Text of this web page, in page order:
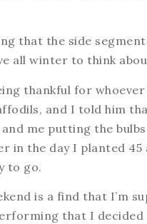
that the side
all winter to think
thankful for
and I told him
me putting the
in the day I planted
to go.
is a find that I’m
that I decided